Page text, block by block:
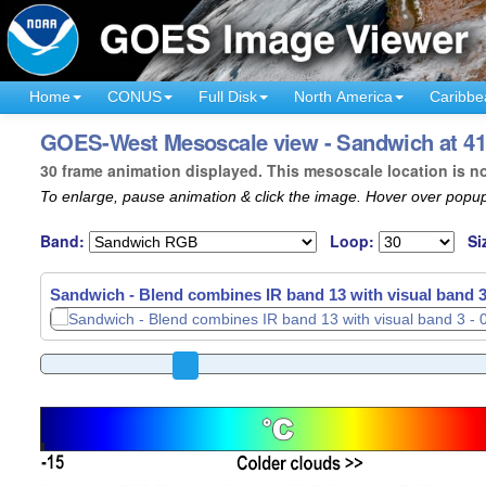
Home CONUS Full Disk North America
GOES-West Mesoscale view - Sandwich at
30 frame animation displayed. This mesoscale location is
To enlarge, pause animation & click the image. Hover over
Band: Loop:
Sandwich - Blend combines IR band 13 with visual band
Sandwich - Blend combines IR band 13 with visual band